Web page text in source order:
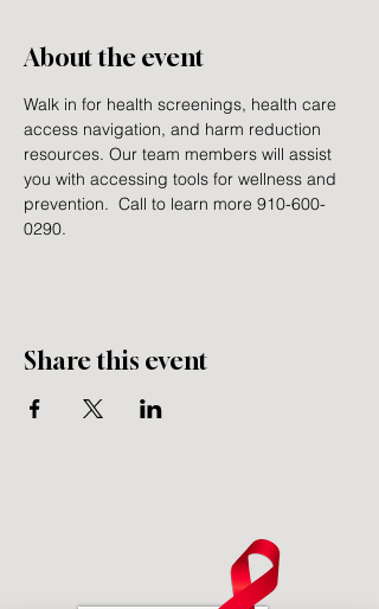
About the event
Walk in for health screenings, health care
access navigation, and harm reduction
resources. Our team members will assist
you with accessing tools for wellness and
prevention.  Call to learn more 910-600-
0290.
Share this event